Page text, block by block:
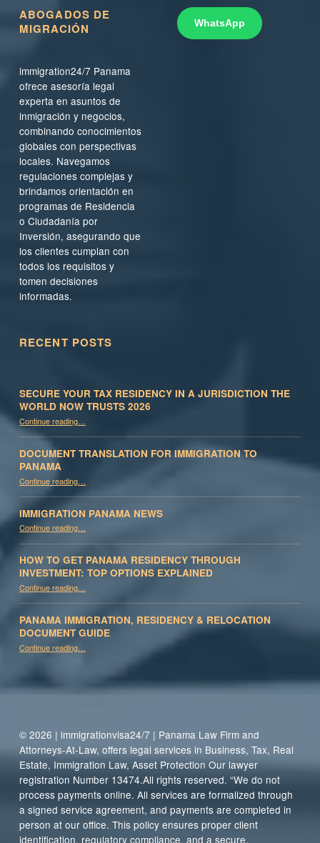
ABOGADOS DE
MIGRACIÓN
immigration24/7 Panama
ofrece asesoría legal
experta en asuntos de
inmigración y negocios,
combinando conocimientos
globales con perspectivas
locales. Navegamos
regulaciones complejas y
brindamos orientación en
programas de Residencia
o Ciudadanía por
Inversión, asegurando que
los clientes cumplan con
todos los requisitos y
tomen decisiones
informadas.
WhatsApp
RECENT POSTS
SECURE YOUR TAX RESIDENCY IN A JURISDICTION THE
WORLD NOW TRUSTS 2026
Continue reading“Secure Your Tax Residency in a Jurisdiction the World Now Trusts 2026”
…
DOCUMENT TRANSLATION FOR IMMIGRATION TO
PANAMA
Continue reading“Document Translation for Immigration to Panama”
…
IMMIGRATION PANAMA NEWS
Continue reading…
HOW TO GET PANAMA RESIDENCY THROUGH
INVESTMENT: TOP OPTIONS EXPLAINED
Continue reading“How to Get Panama Residency Through Investment: Top Options Explained”
…
PANAMA IMMIGRATION, RESIDENCY & RELOCATION
DOCUMENT GUIDE
Continue reading“Panama Immigration, Residency & Relocation Document Guide”
…
© 2026 | immigrationvisa24/7 | Panama Law Firm and
Attorneys-At-Law, offers legal services in Business, Tax, Real
Estate, Immigration Law, Asset Protection Our lawyer
registration Number 13474.All rights reserved. “We do not
process payments online. All services are formalized through
a signed service agreement, and payments are completed in
person at our office. This policy ensures proper client
identification, regulatory compliance, and a secure,